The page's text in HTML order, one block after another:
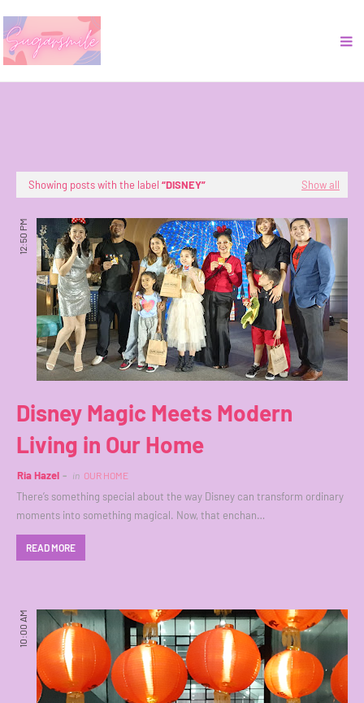
Showing posts with the label DISNEY Show all
12:50 PM
Disney Magic Meets Modern
Living in Our Home
Ria Hazel in OUR HOME
There’s something special about the way Disney can transform ordinary
moments into something magical. Now, that enchan…
READ MORE
10:00 AM